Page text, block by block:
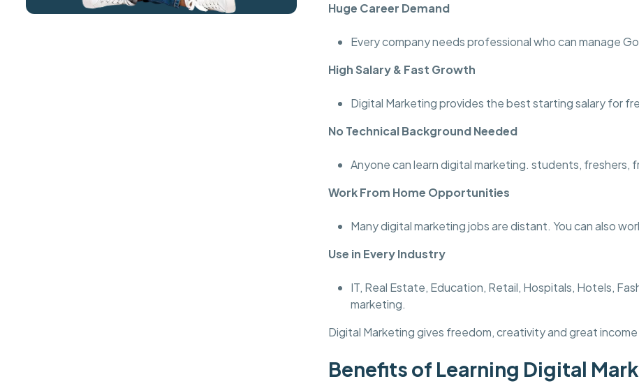
Huge Career Demand
Every company needs professional who can manage
High Salary & Fast Growth
Digital Marketing provides the best starting salary for
No Technical Background Needed
Anyone can learn digital marketing. students, freshers,
Work From Home Opportunities
Many digital marketing jobs are distant. You can also
Use in Every Industry
IT, Real Estate, Education, Retail, Hospitals, Hotels,
marketing.
Digital Marketing gives freedom, creativity and great
Benefits of Learning Digital